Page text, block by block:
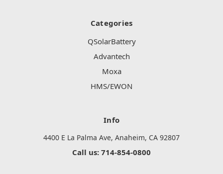
Categories
QSolarBattery
Advantech
Moxa
HMS/EWON
Info
4400 E La Palma Ave, Anaheim, CA 92807
Call us: 714-854-0800